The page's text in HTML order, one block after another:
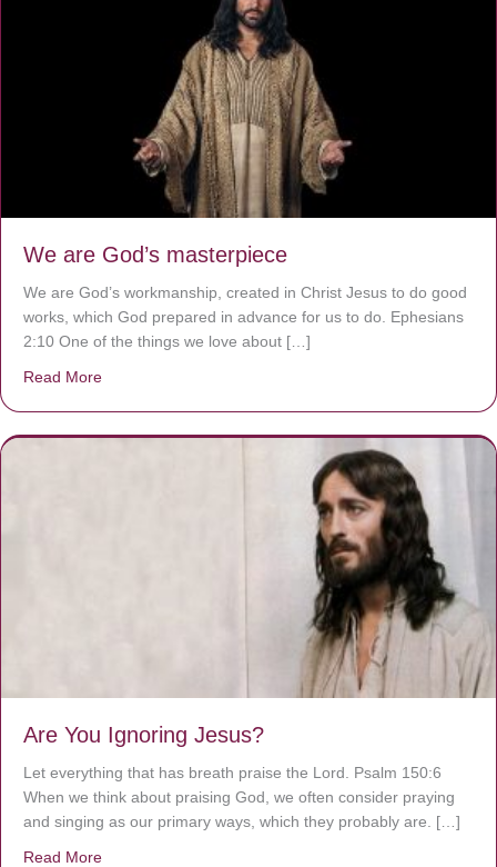
We are God’s masterpiece
We are God’s workmanship, created in Christ Jesus to do good
works, which God prepared in advance for us to do. Ephesians
2:10 One of the things we love about […]
Read More
Are You Ignoring Jesus?
Let everything that has breath praise the Lord. Psalm 150:6
When we think about praising God, we often consider praying
and singing as our primary ways, which they probably are. […]
Read More